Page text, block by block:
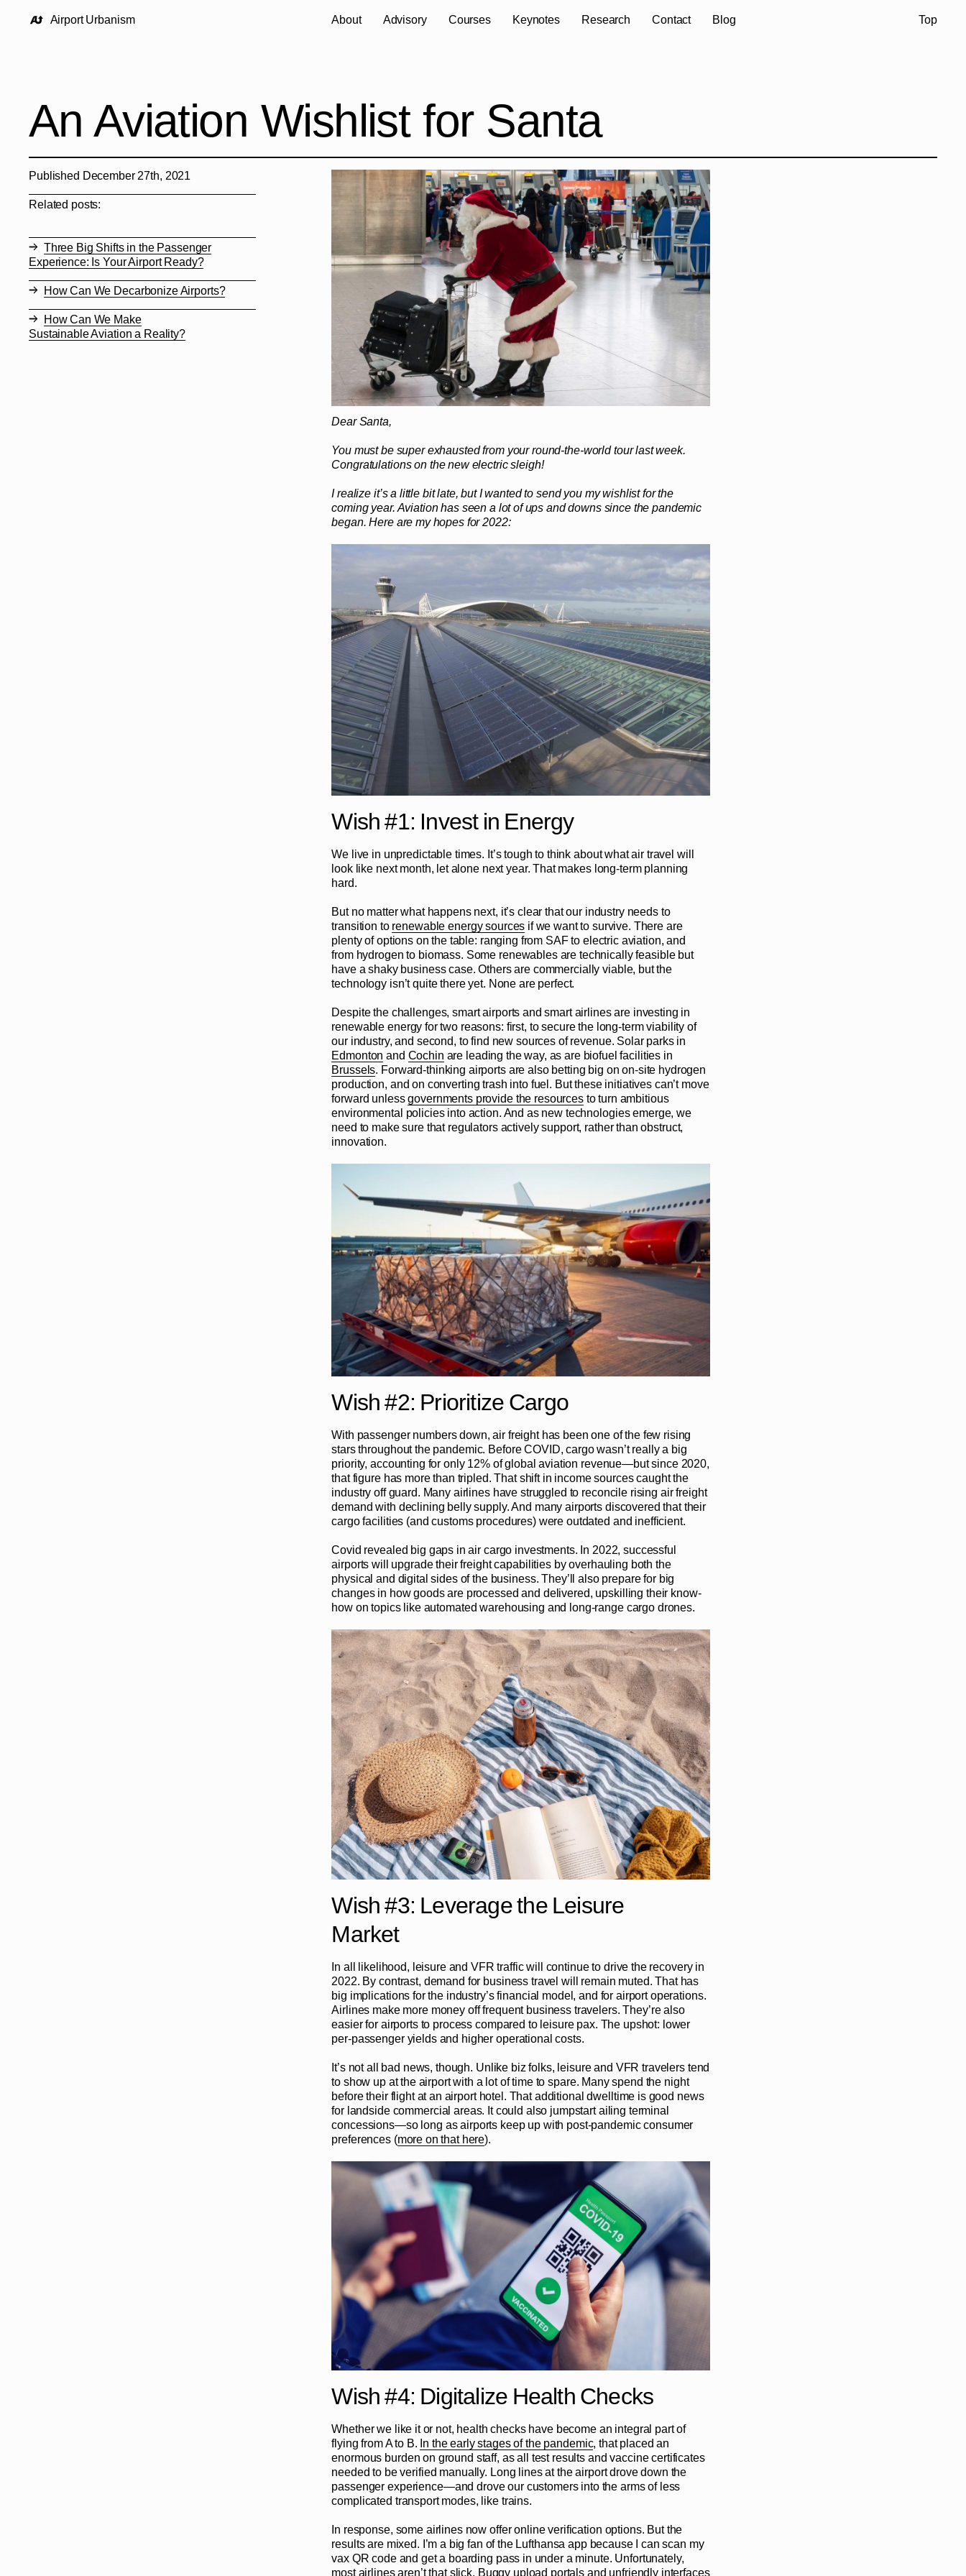
Airport Urbanism About Advisory Courses Keynotes Research Contact Blog Top
An Aviation Wishlist for Santa
Published December 27th, 2021
Related posts:
Three Big Shifts in the Passenger
Experience: Is Your Airport Ready?
How Can We Decarbonize Airports?
How Can We Make
Sustainable Aviation a Reality?
Dear Santa,
You must be super exhausted from your round-the-world tour last week.
Congratulations on the new electric sleigh!
I realize it’s a little bit late, but I wanted to send you my wishlist for the
coming year. Aviation has seen a lot of ups and downs since the pandemic
began. Here are my hopes for 2022:
Wish #1: Invest in Energy
We live in unpredictable times. It’s tough to think about what air travel will
look like next month, let alone next year. That makes long-term planning
hard.
But no matter what happens next, it’s clear that our industry needs to
transition to renewable energy sources if we want to survive. There are
plenty of options on the table: ranging from SAF to electric aviation, and
from hydrogen to biomass. Some renewables are technically feasible but
have a shaky business case. Others are commercially viable, but the
technology isn’t quite there yet. None are perfect.
Despite the challenges, smart airports and smart airlines are investing in
renewable energy for two reasons: first, to secure the long-term viability of
our industry, and second, to find new sources of revenue. Solar parks in
Edmonton and Cochin are leading the way, as are biofuel facilities in
Brussels. Forward-thinking airports are also betting big on on-site hydrogen
production, and on converting trash into fuel. But these initiatives can’t move
forward unlessgovernments provide the resourcesto turn ambitious
environmental policies into action. And as new technologies emerge, we
need to make sure that regulators actively support, rather than obstruct,
innovation.
Wish #2: Prioritize Cargo
With passenger numbers down, air freight has been one of the few rising
stars throughout the pandemic. Before COVID, cargo wasn’t really a big
priority, accounting for only 12% of global aviation revenue—but since 2020,
that figure has more than tripled. That shift in income sources caught the
industry off guard. Many airlines have struggled to reconcile rising air freight
demand with declining belly supply. And many airports discovered that their
cargo facilities (and customs procedures) were outdated and inefficient.
Covid revealed big gaps in air cargo investments. In 2022, successful
airports will upgrade their freight capabilities by overhauling both the
physical and digital sides of the business. They’ll also prepare for big
changes in how goods are processed and delivered, upskilling their know-
how on topics like automated warehousing and long-range cargo drones.
Wish #3: Leverage the Leisure
Market
In all likelihood, leisure and VFR traffic will continue to drive the recovery in
2022. By contrast, demand for business travel will remain muted. That has
big implications for the industry’s financial model, and for airport operations.
Airlines make more money off frequent business travelers. They’re also
easier for airports to process compared to leisure pax. The upshot: lower
per-passenger yields and higher operational costs.
It’s not all bad news, though. Unlike biz folks, leisure and VFR travelers tend
to show up at the airport with a lot of time to spare. Many spend the night
before their flight at an airport hotel. That additional dwelltime is good news
for landside commercial areas. It could also jumpstart ailing terminal
concessions—so long as airports keep up with post-pandemic consumer
preferences (more on that here).
Wish #4: Digitalize Health Checks
Whether we like it or not, health checks have become an integral part of
flying from A to B. In the early stages of the pandemic, that placed an
enormous burden on ground staff, as all test results and vaccine certificates
needed to be verified manually. Long lines at the airport drove down the
passenger experience—and drove our customers into the arms of less
complicated transport modes, like trains.
In response, some airlines now offer online verification options. But the
results are mixed. I’m a big fan of the Lufthansa app because I can scan my
vax QR code and get a boarding pass in under a minute. Unfortunately,
most airlines aren’t that slick. Buggy upload portals and unfriendly interfaces